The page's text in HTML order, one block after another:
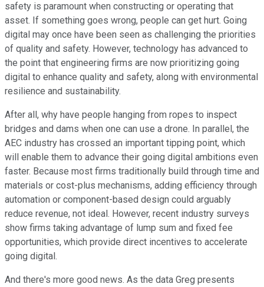
safety is paramount when constructing or operating that
asset. If something goes wrong, people can get hurt. Going
digital may once have been seen as challenging the priorities
of quality and safety. However, technology has advanced to
the point that engineering firms are now prioritizing going
digital to enhance quality and safety, along with environmental
resilience and sustainability.
After all, why have people hanging from ropes to inspect
bridges and dams when one can use a drone. In parallel, the
AEC industry has crossed an important tipping point, which
will enable them to advance their going digital ambitions even
faster. Because most firms traditionally build through time and
materials or cost-plus mechanisms, adding efficiency through
automation or component-based design could arguably
reduce revenue, not ideal. However, recent industry surveys
show firms taking advantage of lump sum and fixed fee
opportunities, which provide direct incentives to accelerate
going digital.
And there's more good news. As the data Greg presents